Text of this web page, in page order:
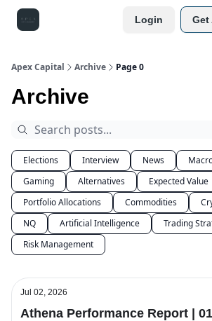
Login Get
Apex Capital Archive Page 0
Archive
Elections Interview News
Gaming
Alternatives
Expected Value
Portfolio Allocations
Commodities
NQ
Artificial Intelligence Trading
Risk Management
Jul 02, 2026
Athena Performance Report |